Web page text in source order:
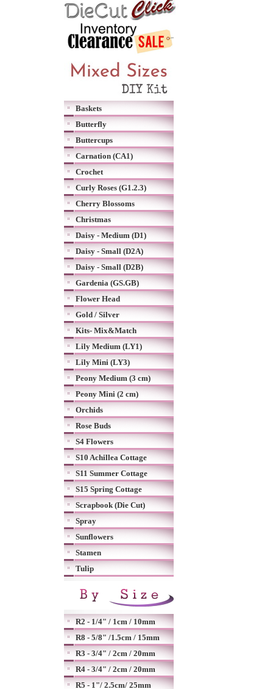
Baskets
Butterfly
Buttercups
Carnation (CA1)
Crochet
Curly Roses (G1.2.3)
Cherry Blossoms
Christmas
Daisy - Medium (D1)
Daisy - Small (D2A)
Daisy - Small (D2B)
Gardenia (GS.GB)
Flower Head
Gold / Silver
Kits- Mix&Match
Lily Medium (LY1)
Lily Mini (LY3)
Peony Medium (3 cm)
Peony Mini (2 cm)
Orchids
Rose Buds
S4 Flowers
S10 Achillea Cottage
S11 Summer Cottage
S15 Spring Cottage
Scrapbook (Die Cut)
Spray
Sunflowers
Stamen
Tulip
R2 - 1/4" / 1cm / 10mm
R8 - 5/8" /1.5cm / 15mm
R3 - 3/4" / 2cm / 20mm
R4 - 3/4" / 2cm / 20mm
R5 - 1"/ 2.5cm/ 25mm